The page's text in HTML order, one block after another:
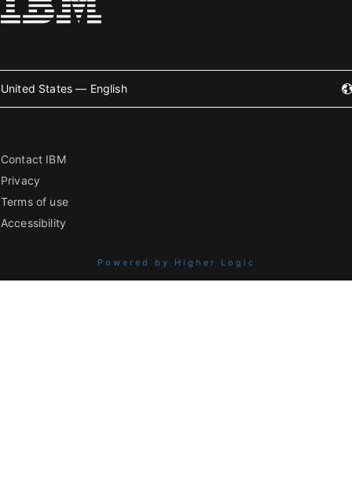
United States — English
Contact IBM
Privacy
Terms of use
Accessibility
Powered by Higher Logic